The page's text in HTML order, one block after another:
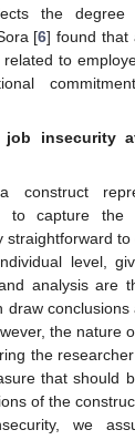
the
[6] found that
to
job insecurity
construct
to capture the
straightforward
level,
analysis are
draw
the nature
the
that should
of the
we